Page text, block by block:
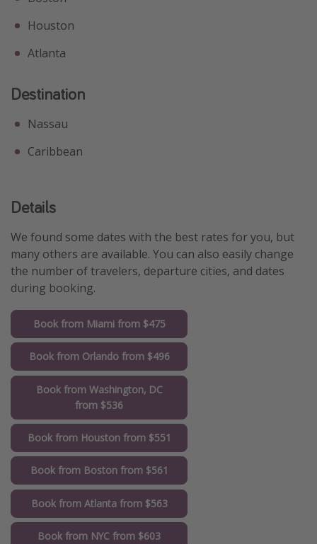
Houston
Atlanta
Destination
Nassau
Caribbean
Details
We found some dates with the best rates for you, but
many others are available. You can also easily change
the number of travelers, departure cities, and dates
during booking.
Book from Miami from $475
Book from Orlando from $496
Book from Washington, DC
from $536
Book from Houston from $551
Book from Boston from $561
Book from Atlanta from $563
Book from NYC from $603